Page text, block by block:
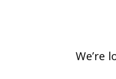
We’re